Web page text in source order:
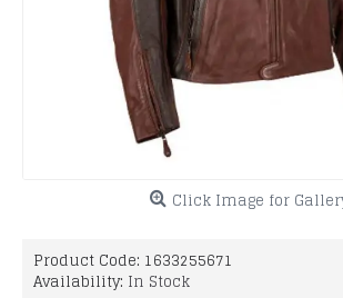
Click Image for
Product Code: 1633255671
Availability: In Stock